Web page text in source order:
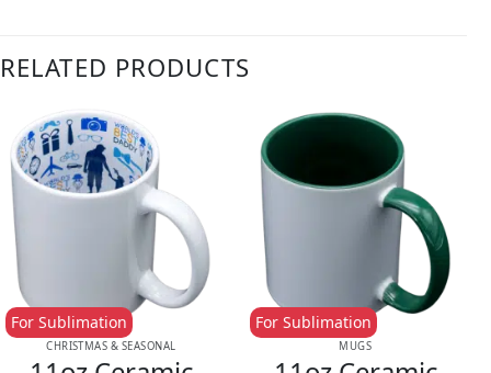
RELATED PRODUCTS
CHRISTMAS & SEASONAL
For Sublimation
MUGS
For Sublimation